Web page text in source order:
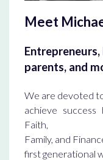
Meet
parents, and
We are devoted
achieve
Faith,
Family, and
first generational